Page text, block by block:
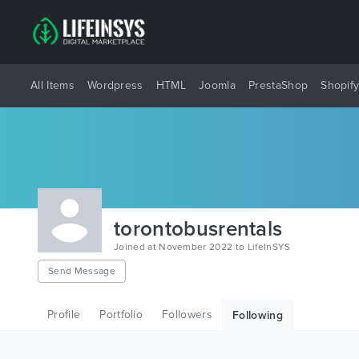
All Items Wordpress HTML Joomla PrestaShop Shopify
torontobusrentals
Joined at November 2022 to LifeInSYS
Send Message
Profile Portfolio Followers Following